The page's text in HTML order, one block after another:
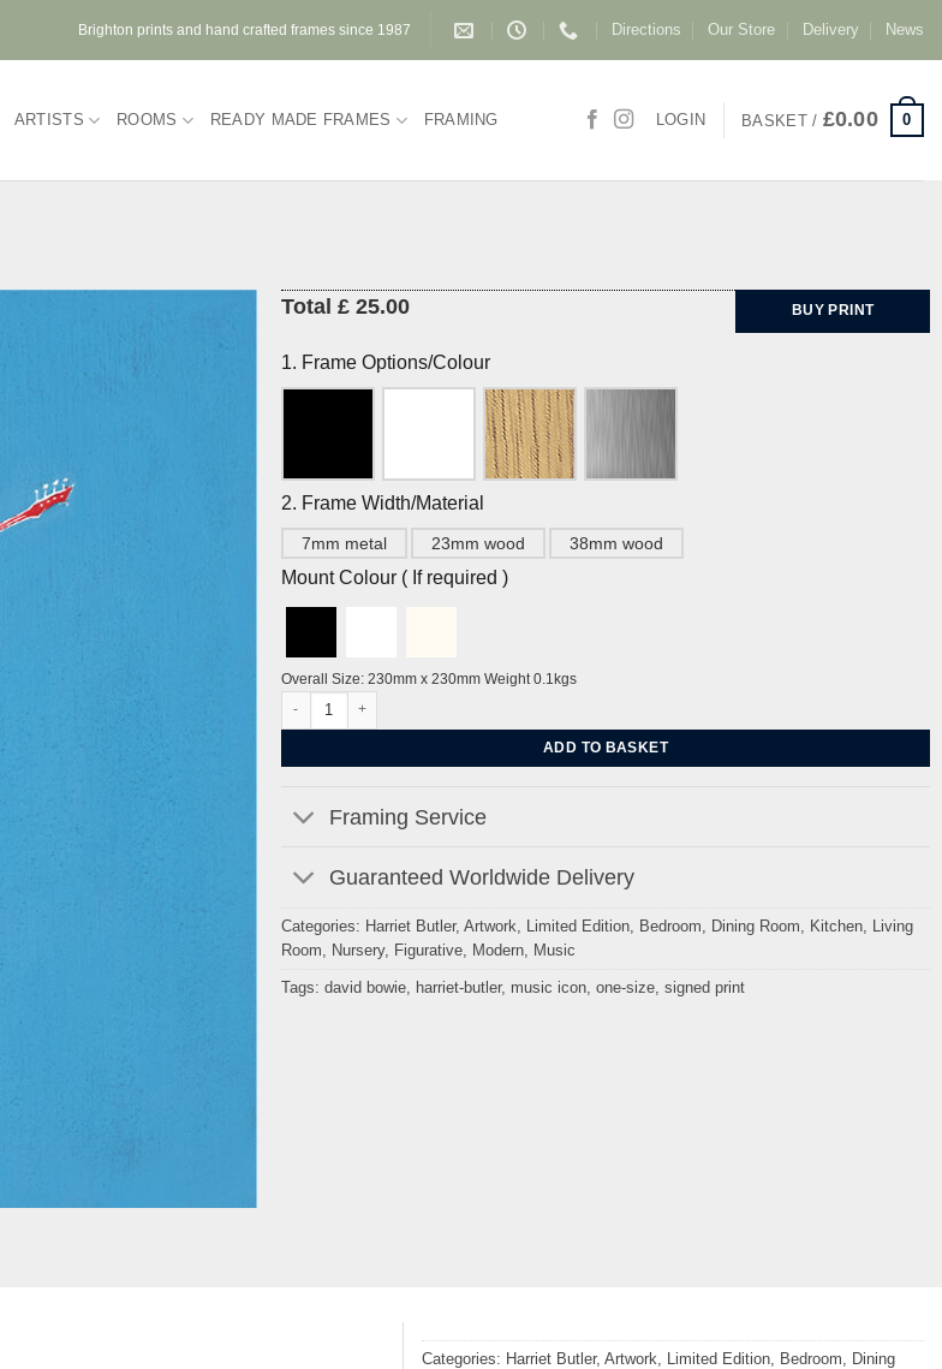
Brighton prints and hand crafted frames since 1987 Directions Our Store Delivery News
ARTISTS ROOMS READY MADE FRAMES FRAMING LOGIN BASKET / £0.00 0
Total £ 25.00 BUY PRINT
1. Frame Options/Colour
2. Frame Width/Material
7mm metal 23mm wood 38mm wood
Mount Colour ( If required )
Overall Size: 230mm x 230mm Weight 0.1kgs
David Bowie by Harriet Butler quantity
ADD TO BASKET
Framing Service
Guaranteed Worldwide Delivery
Categories: Harriet Butler, Artwork Limited Edition, Bedroom Dining Room Kitchen, Living
Room
Nursery, Figurative, Modern, Music
Tags: david bowie, harriet-butler, music icon, one-size, signed print
Categories: Harriet Butler, Artwork Limited Edition Bedroom
Dining